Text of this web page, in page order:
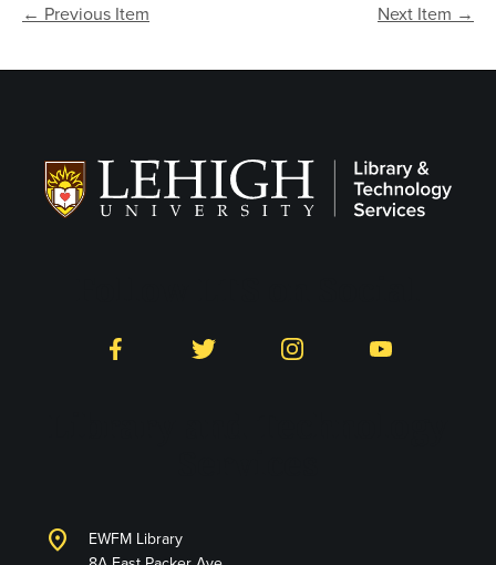
← Previous Item Next Item →
Facebook Twitter Instagram YouTube
location_on
EWFM Library